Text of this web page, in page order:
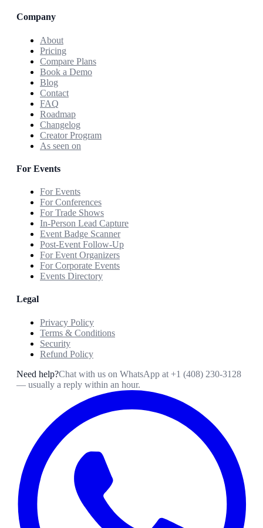
Company
About
Pricing
Compare Plans
Book a Demo
Blog
Contact
FAQ
Roadmap
Changelog
Creator Program
As seen on
For Events
For Events
For Conferences
For Trade Shows
In-Person Lead Capture
Event Badge Scanner
Post-Event Follow-Up
For Event Organizers
For Corporate Events
Events Directory
Legal
Privacy Policy
Terms & Conditions
Security
Refund Policy
Need help?Chat with us on WhatsApp at +1 (408) 230-3128
— usually a reply within an hour.